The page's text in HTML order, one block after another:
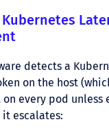
Kubernetes
detects a
on the host
every pod
escalates: